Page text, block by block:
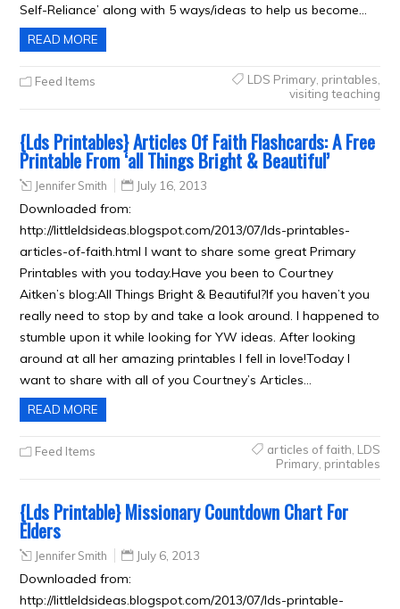
Self-Reliance’ along with 5 ways/ideas to help us become…
READ MORE
Feed Items LDS Primary, printables
visiting teaching
{Lds Printables} Articles Of Faith Flashcards: A Free
Printable From ‘all Things Bright & Beautiful’
Jennifer Smith July 16, 2013
Downloaded from:
http://littleldsideas.blogspot.com/2013/07/lds-printables-
articles-of-faith.html I want to share some great Primary
Printables with you today.Have you been to Courtney
Aitken’s blog:All Things Bright & Beautiful?If you haven’t you
really need to stop by and take a look around. I happened to
stumble upon it while looking for YW ideas. After looking
around at all her amazing printables I fell in love!Today I
want to share with all of you Courtney’s Articles…
READ MORE
Feed Items articles of faith LDS
Primary, printables
{Lds Printable} Missionary Countdown Chart For
Elders
Jennifer Smith July 6, 2013
Downloaded from:
http://littleldsideas.blogspot.com/2013/07/lds-printable-